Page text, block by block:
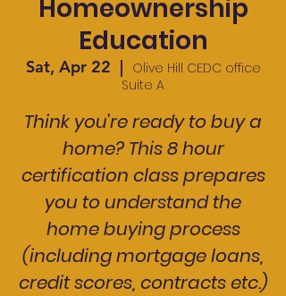
Homeownership
Education
Sat, Apr 22
  |
Olive Hill CEDC office
Suite A
Think you're ready to buy a
home? This 8 hour
certification class prepares
you to understand the
home buying process
(including mortgage loans,
credit scores, contracts etc.)